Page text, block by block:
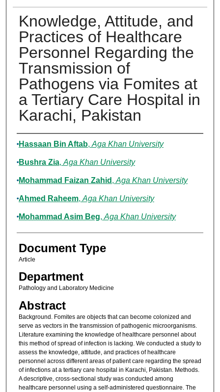
Knowledge, Attitude, and
Practices of Healthcare
Personnel Regarding the
Transmission of
Pathogens via Fomites at
a Tertiary Care Hospital in
Karachi, Pakistan
Authors
Hassaan Bin Aftab, Aga Khan University
Bushra Zia, Aga Khan University
Mohammad Faizan Zahid , Aga Khan University
Ahmed Raheem, Aga Khan University
Mohammad Asim Beg, Aga Khan University
Document Type
Article
Department
Pathology and Laboratory Medicine
Abstract
Background. Fomites are objects that can become colonized and
serve as vectors in the transmission of pathogenic microorganisms.
Literature examining the knowledge of healthcare personnel about
this method of spread of infection is lacking. We conducted a study to
assess the knowledge, attitude, and practices of healthcare
personnel across different areas of patient care regarding the spread
of infections at a tertiary care hospital in Karachi, Pakistan. Methods.
A descriptive, cross-sectional study was conducted among
healthcare personnel using a self-administered questionnaire. The